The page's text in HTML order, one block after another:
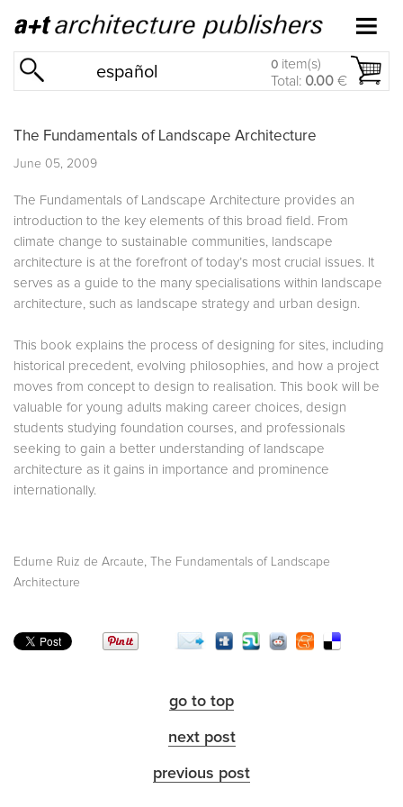
español 0 item(s)
Total: 0.00 €
The Fundamentals of Landscape Architecture
June 05, 2009
The Fundamentals of Landscape Architecture provides an
introduction to the key elements of this broad field. From
climate change to sustainable communities, landscape
architecture is at the forefront of today’s most crucial issues. It
serves as a guide to the many specialisations within landscape
architecture, such as landscape strategy and urban design.
This book explains the process of designing for sites, including
historical precedent, evolving philosophies, and how a project
moves from concept to design to realisation. This book will be
valuable for young adults making career choices, design
students studying foundation courses, and professionals
seeking to gain a better understanding of landscape
architecture as it gains in importance and prominence
internationally.
Edurne Ruiz de Arcaute
The Fundamentals of Landscape
Architecture
go to top
next post
previous post